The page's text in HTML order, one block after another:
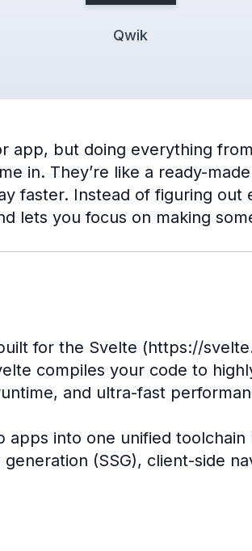
Qwik
app, but doing everything
in. They’re like a ready-
faster. Instead of figuring out
lets you focus on making
for the Svelte (https://
compiles your code to
and ultra-fast
into one unified toolchain
(SSG), client-side